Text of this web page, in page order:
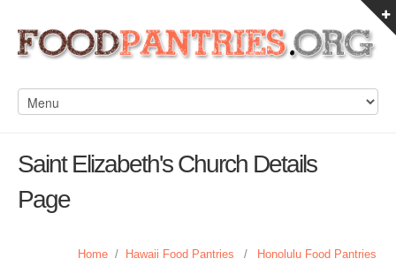
Saint Elizabeth's Church Details
Page
Home / Hawaii Food Pantries / Honolulu Food Pantries